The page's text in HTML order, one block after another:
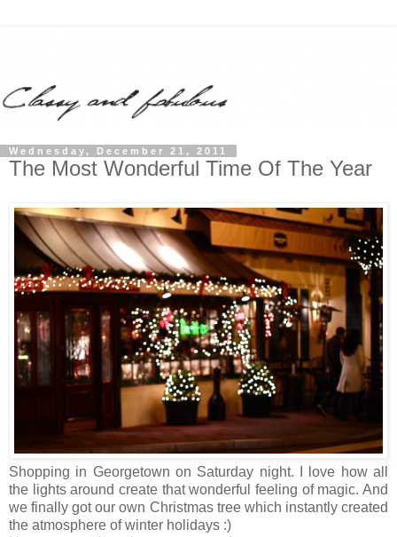
Wednesday, December 21, 2011
The Most Wonderful Time Of The Year
Shopping in Georgetown on Saturday night. I love how all
the lights around create that wonderful feeling of magic. And
we finally got our own Christmas tree which instantly created
the atmosphere of winter holidays :)